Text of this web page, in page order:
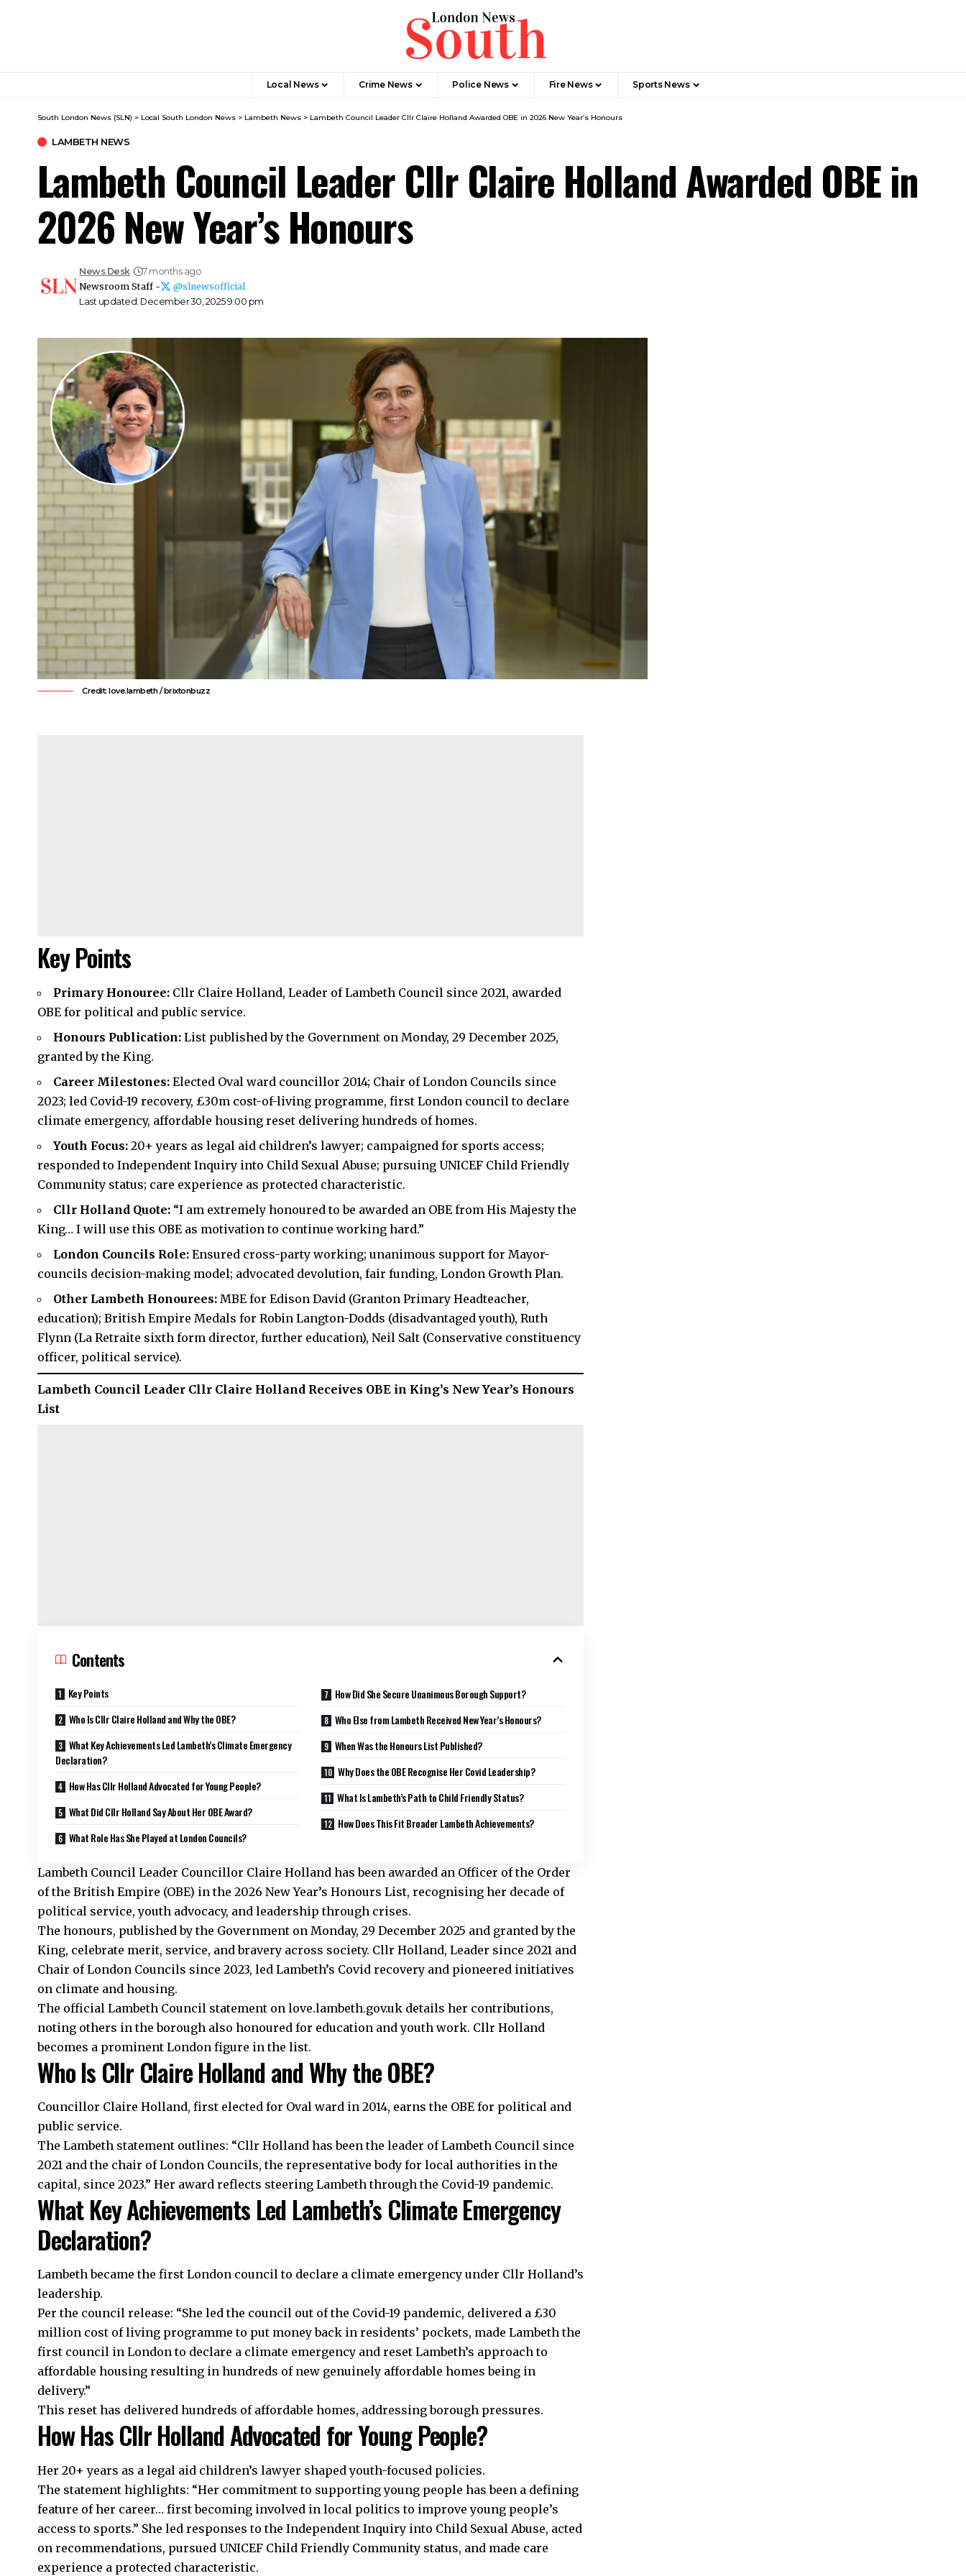
Local News Crime News​ Police News Fire News Sports News
South London News (SLN) > Local South London News > Lambeth News > Lambeth Council Leader Cllr Claire Holland Awarded OBE in 2026 New Year’s Honours
LAMBETH NEWS
Lambeth Council Leader Cllr Claire Holland Awarded OBE in
2026 New Year’s Honours
Last updated: December 30, 2025 9:00 pm
News Desk
7 months ago
Newsroom Staff -
@slnewsofficial
Credit: love.lambeth / brixtonbuzz
Key Points
Primary Honouree: Cllr Claire Holland, Leader of Lambeth Council since 2021, awarded
OBE for political and public service.
Honours Publication: List published by the Government on Monday, 29 December 2025,
granted by the King.
Career Milestones: Elected Oval ward councillor 2014; Chair of London Councils since
2023; led Covid-19 recovery, £30m cost-of-living programme, first London council to declare
climate emergency, affordable housing reset delivering hundreds of homes.
Youth Focus: 20+ years as legal aid children’s lawyer; campaigned for sports access;
responded to Independent Inquiry into Child Sexual Abuse; pursuing UNICEF Child Friendly
Community status; care experience as protected characteristic.
Cllr Holland Quote: “I am extremely honoured to be awarded an OBE from His Majesty the
King… I will use this OBE as motivation to continue working hard.”
London Councils Role: Ensured cross-party working; unanimous support for Mayor-
councils decision-making model; advocated devolution, fair funding, London Growth Plan.
Other Lambeth Honourees: MBE for Edison David (Granton Primary Headteacher,
education); British Empire Medals for Robin Langton-Dodds (disadvantaged youth), Ruth
Flynn (La Retraite sixth form director, further education), Neil Salt (Conservative constituency
officer, political service).
Lambeth Council Leader Cllr Claire Holland Receives OBE in King’s New Year’s Honours
List
Contents
Key Points
Who Is Cllr Claire Holland and Why the OBE?
What Key Achievements Led Lambeth’s Climate Emergency
Declaration?
How Has Cllr Holland Advocated for Young People?
What Did Cllr Holland Say About Her OBE Award?
What Role Has She Played at London Councils?
How Did She Secure Unanimous Borough Support?
Who Else from Lambeth Received New Year’s Honours?
When Was the Honours List Published?
Why Does the OBE Recognise Her Covid Leadership?
What Is Lambeth’s Path to Child Friendly Status?
How Does This Fit Broader Lambeth Achievements?
Lambeth Council Leader Councillor Claire Holland has been awarded an Officer of the Order
of the British Empire (OBE) in the 2026 New Year’s Honours List, recognising her decade of
political service, youth advocacy, and leadership through crises.
The honours, published by the Government on Monday, 29 December 2025 and granted by the
King, celebrate merit, service, and bravery across society. Cllr Holland, Leader since 2021 and
Chair of London Councils since 2023, led Lambeth’s Covid recovery and pioneered initiatives
on climate and housing.
The official Lambeth Council statement on love.lambeth.gov.uk details her contributions,
noting others in the borough also honoured for education and youth work. Cllr Holland
becomes a prominent London figure in the list.
Who Is Cllr Claire Holland and Why the OBE?
Councillor Claire Holland, first elected for Oval ward in 2014, earns the OBE for political and
public service.
The Lambeth statement outlines: “Cllr Holland has been the leader of Lambeth Council since
2021 and the chair of London Councils, the representative body for local authorities in the
capital, since 2023.” Her award reflects steering Lambeth through the Covid-19 pandemic.
What Key Achievements Led Lambeth’s Climate Emergency
Declaration?
Lambeth became the first London council to declare a climate emergency under Cllr Holland’s
leadership.
Per the council release: “She led the council out of the Covid-19 pandemic, delivered a £30
million cost of living programme to put money back in residents’ pockets, made Lambeth the
first council in London to declare a climate emergency and reset Lambeth’s approach to
affordable housing resulting in hundreds of new genuinely affordable homes being in
delivery.”
This reset has delivered hundreds of affordable homes, addressing borough pressures.
How Has Cllr Holland Advocated for Young People?
Her 20+ years as a legal aid children’s lawyer shaped youth-focused policies.
The statement highlights: “Her commitment to supporting young people has been a defining
feature of her career… first becoming involved in local politics to improve young people’s
access to sports.” She led responses to the Independent Inquiry into Child Sexual Abuse, acted
on recommendations, pursued UNICEF Child Friendly Community status, and made care
experience a protected characteristic.